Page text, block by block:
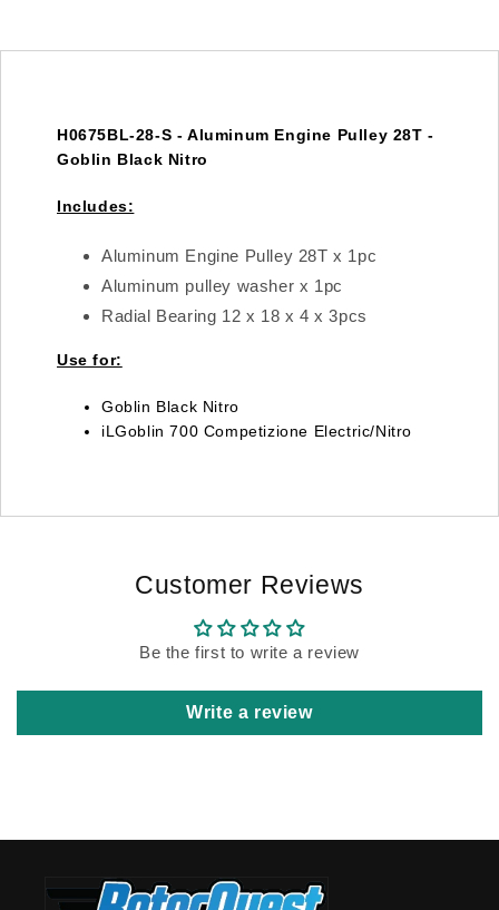
H0675BL-28-S - Aluminum Engine Pulley 28T -
Goblin Black Nitro
Includes:
Aluminum Engine Pulley 28T x 1pc
Aluminum pulley washer x 1pc
Radial Bearing 12 x 18 x 4 x 3pcs
Use for:
Goblin Black Nitro
iLGoblin 700 Competizione Electric/Nitro
Customer Reviews
Be the first to write a review
Write a review